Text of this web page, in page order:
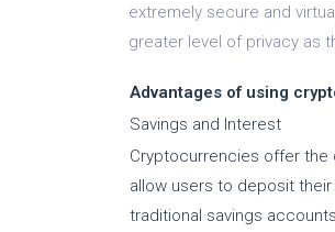
extremely secure and
greater level of privacy as
Advantages of using
Savings and Interest
Cryptocurrencies offer the
allow users to deposit
traditional savings